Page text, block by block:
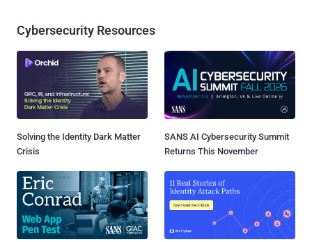
Cybersecurity Resources
Solving the Identity Dark Matter
Crisis
SANS AI Cybersecurity Summit
Returns This November